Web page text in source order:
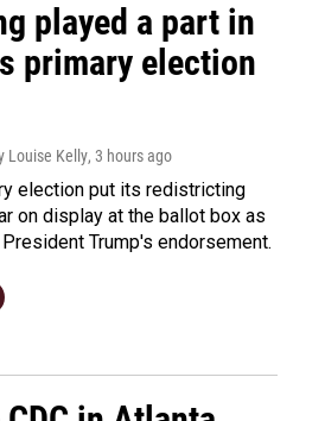
played a part in
primary election
Louise Kelly, 3 hours ago
election put its redistricting
on display at the ballot box as
Trump's endorsement.